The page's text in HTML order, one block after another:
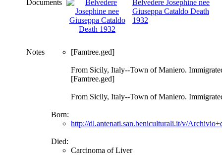
Documents
Belvedere Josephine nee
Giuseppa Cataldo Death
1932
Notes [Famtree.ged]
From Sicily, Italy--Town of Maniero.
[Famtree.ged]
From Sicily, Italy--Town of Maniero.
Born:
http://dl.antenati.san.beniculturali.it/v/
Died:
Carcinoma of Liver